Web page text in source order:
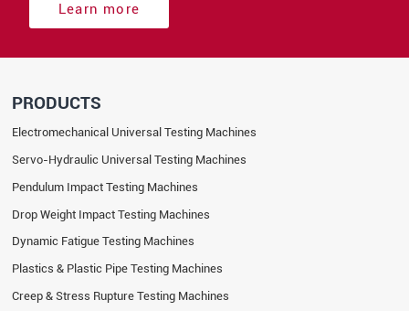
Learn more
PRODUCTS
Electromechanical Universal Testing Machines
Servo-Hydraulic Universal Testing Machines
Pendulum Impact Testing Machines
Drop Weight Impact Testing Machines
Dynamic Fatigue Testing Machines
Plastics & Plastic Pipe Testing Machines
Creep & Stress Rupture Testing Machines